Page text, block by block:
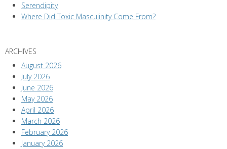
Serendipity
Where Did Toxic Masculinity Come From?
ARCHIVES
August 2026
July 2026
June 2026
May 2026
April 2026
March 2026
February 2026
January 2026